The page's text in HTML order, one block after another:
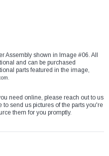
Assembly shown in Image #06. All
and can be purchased
parts featured in the image,
need online, please reach out to us
to send us pictures of the parts you're
them for you promptly.